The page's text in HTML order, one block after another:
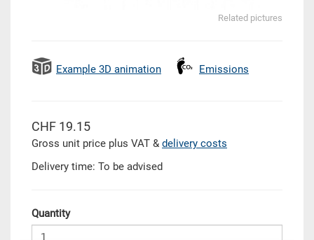
Related pictures
Example 3D animation Emissions
CHF 19.15
Gross unit price plus VAT & delivery costs
Delivery time: To be advised
Quantity